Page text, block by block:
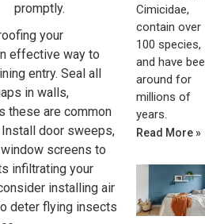
promptly.
your
effective way to
entry. Seal all
in walls,
these are common
door sweeps,
screens to
infiltrating your
installing air
deter flying insects
Cimicidae,
contain over
100 species,
and have
around for
millions of
years.
Read More »